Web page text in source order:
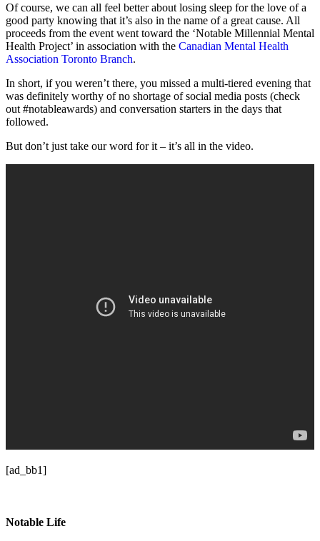
Of course, we can all feel better about losing sleep for the love of a
good party knowing that it’s also in the name of a great cause. All
proceeds from the event went toward the ‘Notable Millennial Mental
Health Project’ in association with the Canadian Mental Health
Association Toronto Branch.
In short, if you weren’t there, you missed a multi-tiered evening that
was definitely worthy of no shortage of social media posts (check
out #notableawards) and conversation starters in the days that
followed.
But don’t just take our word for it – it’s all in the video.
[ad_bb1]
Notable Life